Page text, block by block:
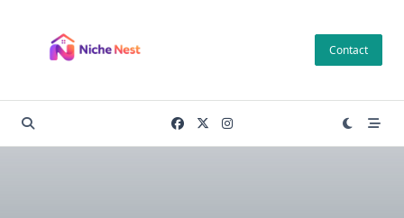
content
Contact